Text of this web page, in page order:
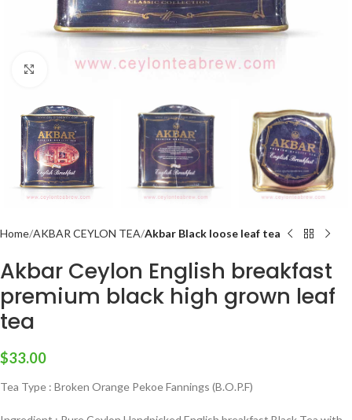
Click to enlarge
Home AKBAR CEYLON TEA Akbar Black loose leaf tea
Akbar Ceylon English breakfast
premium black high grown leaf
tea
$33.00
Tea Type : Broken Orange Pekoe Fannings (B.O.P.F)